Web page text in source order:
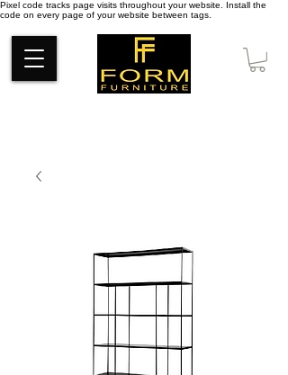
Pixel code tracks page visits throughout your website. Install the
code on every page of your website between tags.